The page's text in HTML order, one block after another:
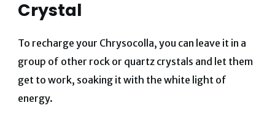
Crystal
To recharge your Chrysocolla, you can leave it in a
group of other rock or quartz crystals and let them
get to work, soaking it with the white light of
energy.